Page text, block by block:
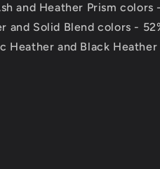
and Heather Prism colors
and Solid Blend colors -
Heather and Black Heather